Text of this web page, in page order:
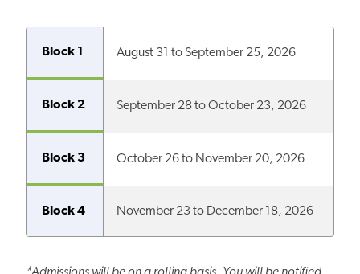
Block 1 August 31 to September 25, 2026
Block 2 September 28 to October 23, 2026
Block 3 October 26 to November 20, 2026
Block 4 November 23 to December 18, 2026